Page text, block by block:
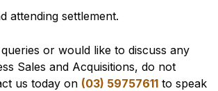
attending settlement.
or would like to discuss any
Sales and Acquisitions, do not
us today on (03) 59757611 to speak